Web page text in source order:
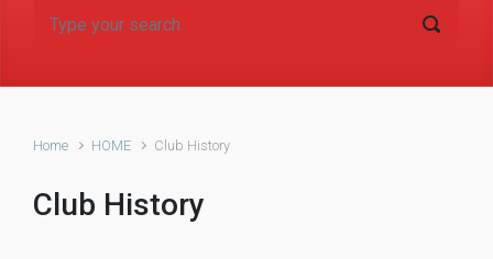
Home HOME Club History
Club History